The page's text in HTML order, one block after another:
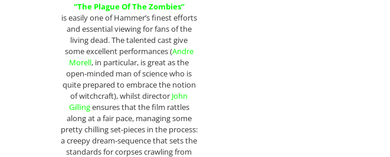
“The Plague Of The Zombies”
is easily one of Hammer’s finest efforts
and essential viewing for fans of the
living dead. The talented cast give
some excellent performances (Andre
Morell, in particular, is great as the
open-minded man of science who is
quite prepared to embrace the notion
of witchcraft), whilst director John
Gillingensures that the film rattles
along at a fair pace, managing some
pretty chilling set-pieces in the process:
a creepy dream-sequence that sets the
standards for corpses crawling from